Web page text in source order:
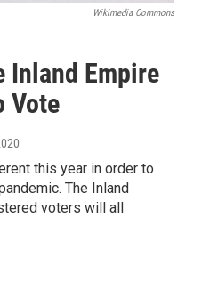
Wikimedia Commons
Inland Empire
Vote
this year in order to
The Inland
voters will all